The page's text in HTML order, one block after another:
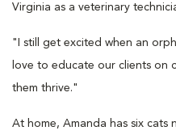
Virginia as a veterinary
"I still get excited when an
love to educate our clients on
them thrive."
At home, Amanda has six cats